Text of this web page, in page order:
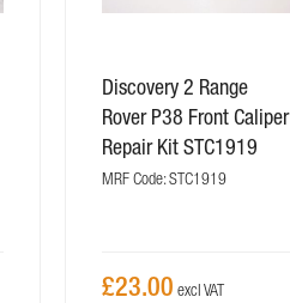
Discovery 2 Range
Rover P38 Front Caliper
Repair Kit STC1919
MRF Code: STC1919
£23.00